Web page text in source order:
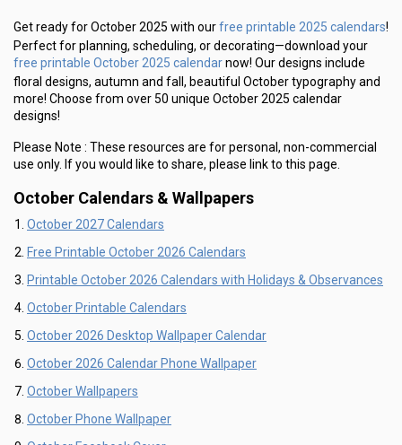
Get ready for October 2025 with ourfree printable 2025 calendars!
Perfect for planning, scheduling, or decorating—download your
free printable October 2025 calendarnow! Our designs include
floral designs, autumn and fall, beautiful October typography and
more! Choose from over 50 unique October 2025 calendar
designs!
Please Note : These resources are for personal, non-commercial
use only. If you would like to share, please link to this page.
October Calendars & Wallpapers
October 2027 Calendars
Free Printable October 2026 Calendars
Printable October 2026 Calendars with Holidays & Observances
October Printable Calendars
October 2026 Desktop Wallpaper Calendar
October 2026 Calendar Phone Wallpaper
October Wallpapers
October Phone Wallpaper